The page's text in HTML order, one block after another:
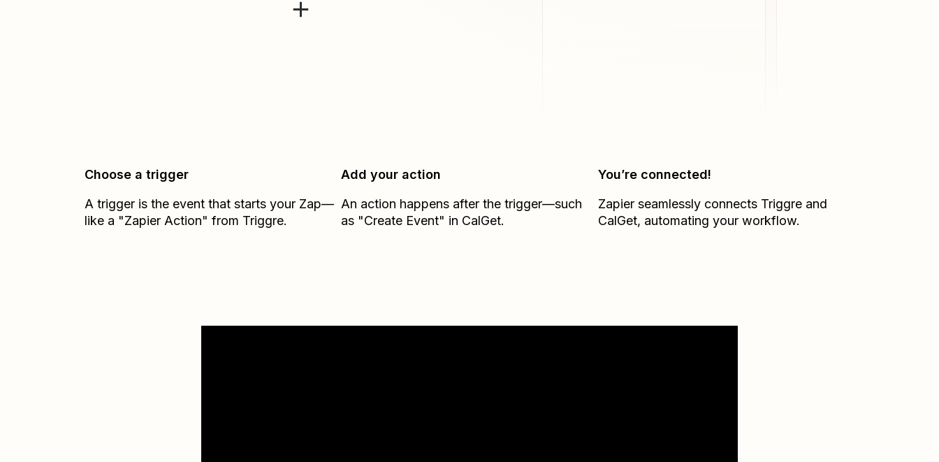
Choose a trigger
A trigger is the event that starts your Zap—
like a "Zapier Action" from Triggre.
Add your action
An action happens after the trigger—such
as "Create Event" in CalGet.
You’re connected!
Zapier seamlessly connects Triggreand
CalGet, automating your workflow.